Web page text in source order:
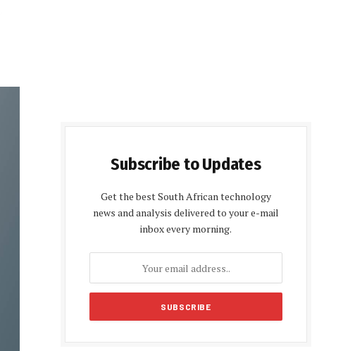
Subscribe to Updates
Get the best South African technology
news and analysis delivered to your e-mail
inbox every morning.